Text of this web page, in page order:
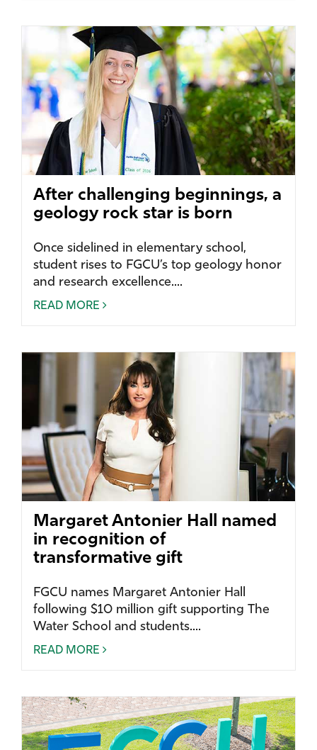
After challenging beginnings, a
geology rock star is born
Once sidelined in elementary school,
student rises to FGCU’s top geology honor
and research excellence....
READ MORE
Margaret Antonier Hall named
in recognition of
transformative gift
FGCU names Margaret Antonier Hall
following $10 million gift supporting The
Water School and students....
READ MORE